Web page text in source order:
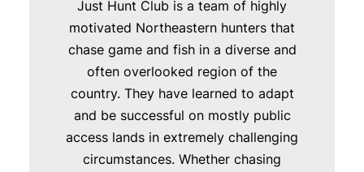
Just Hunt Club is a team of highly
motivated Northeastern hunters that
chase game and fish in a diverse and
often overlooked region of the
country. They have learned to adapt
and be successful on mostly public
access lands in extremely challenging
circumstances. Whether chasing